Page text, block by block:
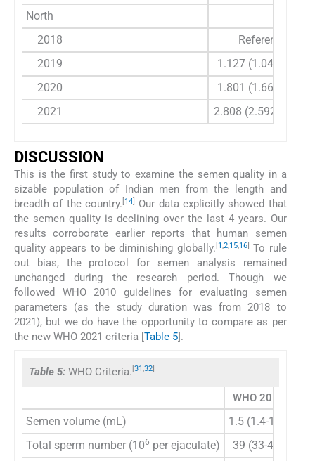
North
2018
Reference
2019
1.127 (1.04-1.221)
2020
1.801 (1.66-1.954)
2021
2.808 (2.592-3.042)
DISCUSSION
This is the first study to examine the semen quality in a
sizable population of Indian men from the length and
breadth of the country. [14]
Our data explicitly showed that
the semen quality is declining over the last 4 years. Our
results corroborate earlier reports that human semen
quality appears to be diminishing globally. [1,2,15,16] To rule
out bias, the protocol for semen analysis remained
unchanged during the research period. Though we
followed WHO 2010 guidelines for evaluating semen
parameters (as the study duration was from 2018 to
2021), but we do have the opportunity to compare as per
the new WHO 2021 criteria [Table 5].
Table 5: WHO Criteria. 31,32
WHO 2010
Semen volume (mL) 1.5 (1.4-1.7)
Total sperm number (106 per ejaculate) 39 (33-46)